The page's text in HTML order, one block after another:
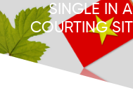
SINGLE IN
COURTING